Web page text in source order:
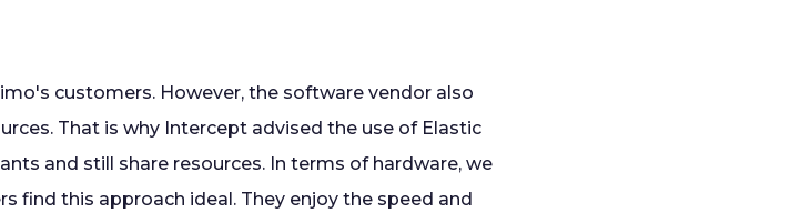
customers. However, the software vendor also
That is why Intercept advised the use of Elastic
and still share resources. In terms of hardware, we
find this approach ideal. They enjoy the speed and